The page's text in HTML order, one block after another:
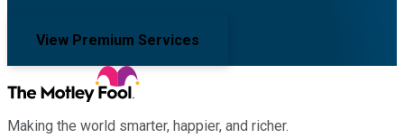
View Premium Services
Making the world smarter, happier, and richer.